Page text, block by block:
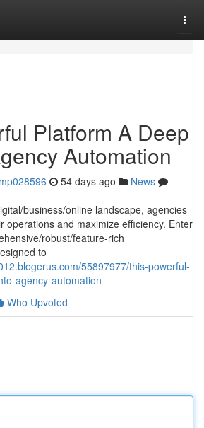
Platform A Deep
Automation
54 days ago
News
business/online landscape, agencies
operations and maximize efficiency. Enter
robust/feature-rich
to
55897977/this-powerful-
agency-automation
Who Upvoted